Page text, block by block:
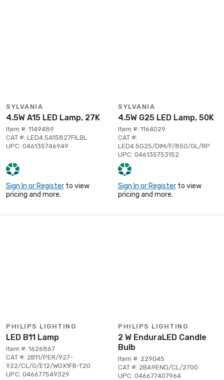
SYLVANIA
4.5W A15 LED Lamp, 27K
Item #: 1149489
CAT #: LED4.5A15827FILBL
UPC: 046135746949
Sign In or Register to view
pricing and more.
SYLVANIA
4.5W G25 LED Lamp, 50K
Item #: 1164029
CAT #:
LED4.5G25/DIM/F/850/GL/RP
UPC: 046135753152
Sign In or Register to view
pricing and more.
PHILIPS LIGHTING
LED B11 Lamp
Item #: 1626867
CAT #: 2B11/PER/927-
922/CL/G/E12/WGX1FB-T20
UPC: 046677549329
PHILIPS LIGHTING
2 W EnduraLED Candle
Bulb
Item #: 229045
CAT #: 2BA9END/CL/2700
UPC: 046677407964